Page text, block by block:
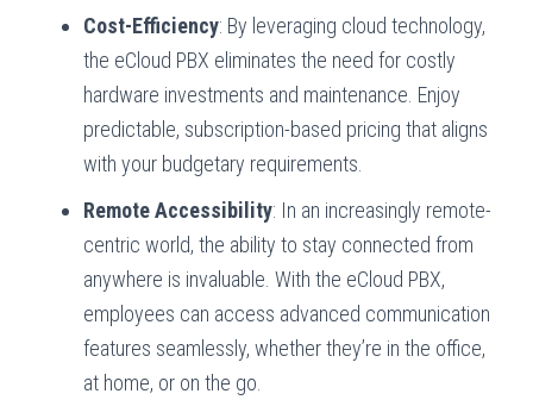
Cost-Efficiency: By leveraging cloud technology,
the eCloud PBX eliminates the need for costly
hardware investments and maintenance. Enjoy
predictable, subscription-based pricing that aligns
with your budgetary requirements.
Remote Accessibility: In an increasingly remote-
centric world, the ability to stay connected from
anywhere is invaluable. With the eCloud PBX,
employees can access advanced communication
features seamlessly, whether they’re in the office,
at home, or on the go.